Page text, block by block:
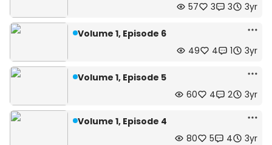
57
3 3 3yr
Volume 1, Episode 6
49
4 1 3yr
Volume 1, Episode 5
60
4 2 3yr
Volume 1, Episode 4
80
5 4 3yr